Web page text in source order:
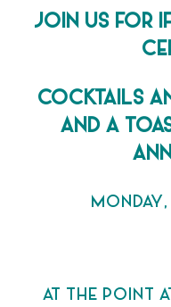
JOIN US FOR
COCKTAILS
AND A
AT THE POINT